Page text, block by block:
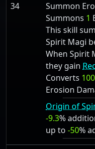
34
Summon
Summons 1
This skill
Spirit Magi
When Spirit
they gain
Converts
Erosion
Origin of
-9.3%
up to -50%